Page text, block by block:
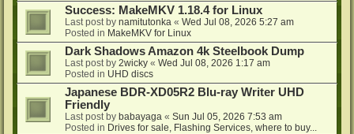
Success: MakeMKV 1.18.4 for Linux
Last post by namitutonka « Wed Jul 08, 2026 5:27 am
Posted in MakeMKV for Linux
Dark Shadows Amazon 4k Steelbook Dump
Last post by 2wicky « Wed Jul 08, 2026 1:17 am
Posted in UHD discs
Japanese BDR-XD05R2 Blu-ray Writer UHD
Friendly
Last post by babayaga « Sun Jul 05, 2026 7:53 am
Posted in Drives for sale, Flashing Services, where to buy...